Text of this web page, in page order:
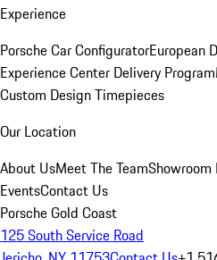
Experience
Porsche Car ConfiguratorEuropean
Experience Center Delivery Program
Custom Design Timepieces
Our Location
About UsMeet The Team
EventsContact Us
Porsche Gold Coast
125 South Service Road